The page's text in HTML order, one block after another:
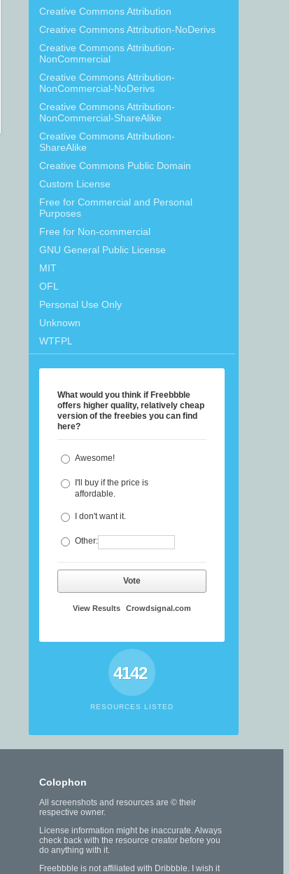
Creative Commons Attribution
Creative Commons Attribution-NoDerivs
Creative Commons Attribution-
NonCommercial
Creative Commons Attribution-
NonCommercial-NoDerivs
Creative Commons Attribution-
NonCommercial-ShareAlike
Creative Commons Attribution-
ShareAlike
Creative Commons Public Domain
Custom License
Free for Commercial and Personal
Purposes
Free for Non-commercial
GNU General Public License
MIT
OFL
Personal Use Only
Unknown
WTFPL
What would you think if Freebbble
offers higher quality, relatively cheap
version of the freebies you can find
here?
Awesome!
I'll buy if the price is
affordable.
I don't want it.
Other:
Vote
View Results Crowdsignal.com
4142
RESOURCES LISTED
Colophon
All screenshots and resources are © their
respective owner.
License information might be inaccurate. Always
check back with the resource creator before you
do anything with it.
Freebbble is not affiliated with Dribbble. I wish it